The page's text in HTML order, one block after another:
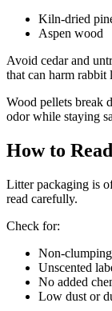
Kiln-dried
Aspen wood
Avoid cedar and
that can harm rabbit
Wood pellets break
odor while staying
How to
Litter packaging is
read carefully.
Check for:
Non-
Unscented
No added
Low dust or